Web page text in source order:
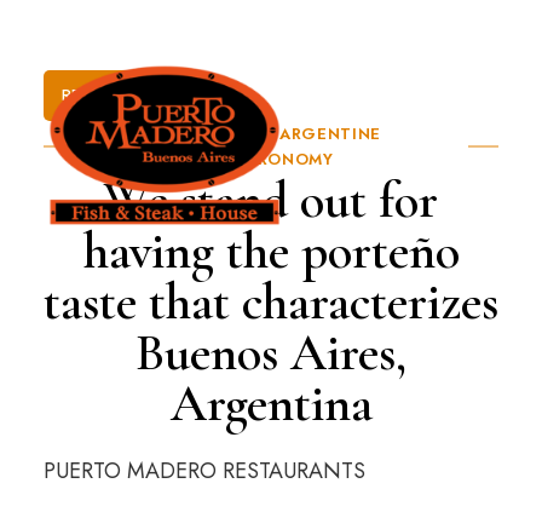
Puerto
Madero
Puerto
Madero
RESERVATION
THE BEST OF ARGENTINE
GASTRONOMY
We stand out for
having the porteño
taste that characterizes
Buenos Aires,
Argentina
PUERTO MADERO RESTAURANTS